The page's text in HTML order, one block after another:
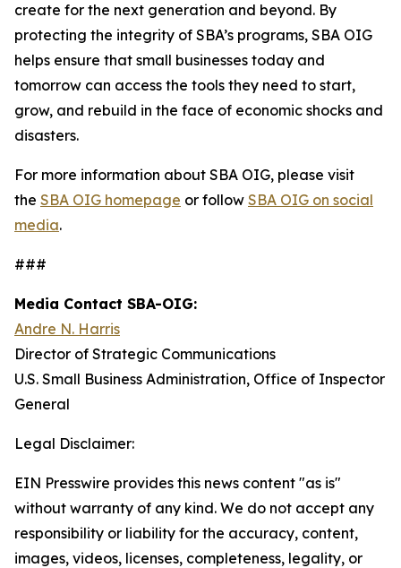
create for the next generation and beyond. By
protecting the integrity of SBA’s programs, SBA OIG
helps ensure that small businesses today and
tomorrow can access the tools they need to start,
grow, and rebuild in the face of economic shocks and
disasters.
For more information about SBA OIG, please visit
the SBA OIG homepage or follow SBA OIG on social
media.
###
Media Contact SBA-OIG:
Andre N. Harris
Director of Strategic Communications
U.S. Small Business Administration, Office of Inspector
General
Legal Disclaimer:
EIN Presswire provides this news content "as is"
without warranty of any kind. We do not accept any
responsibility or liability for the accuracy, content,
images, videos, licenses, completeness, legality, or